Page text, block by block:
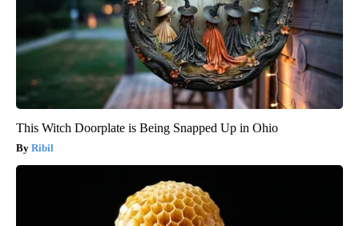
This Witch Doorplate is Being Snapped Up in Ohio
Ribil